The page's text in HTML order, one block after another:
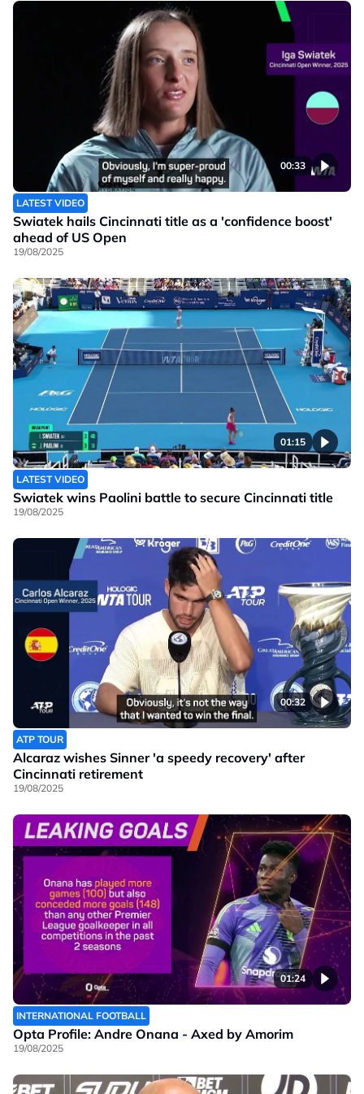
00:33
LATEST VIDEO
Swiatek hails Cincinnati title as a 'confidence boost'
ahead of US Open
19/08/2025
01:15
LATEST VIDEO
Swiatek wins Paolini battle to secure Cincinnati title
19/08/2025
00:32
ATP TOUR
Alcaraz wishes Sinner 'a speedy recovery' after
Cincinnati retirement
19/08/2025
01:24
INTERNATIONAL FOOTBALL
Opta Profile: Andre Onana - Axed by Amorim
19/08/2025